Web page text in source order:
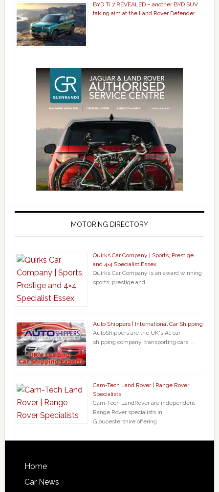
BYD Ti 7 REVEALED – another BYD SUV
taking aim at the Land Rover Defender
MOTORING DIRECTORY
Quirks Car Company | Sports, Prestige
and 4×4 Specialist Essex
Quirks Car Company is an award winning
sports, prestige and …
Auto Shippers | International Car Shipping
AutoShippers are the UK's #1 car
shipping company, transporting cars, …
Cam-Tech Land Rover | Range Rover
Specialists
Cam-Tech LandRover are independent
Range Rover specialists in
Gloucestershire offering …
Home
Car News